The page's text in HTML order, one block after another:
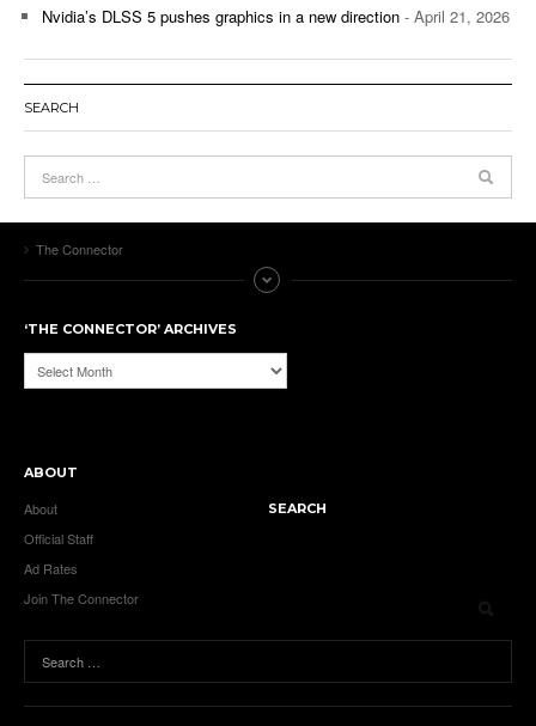
Nvidia’s DLSS 5 pushes graphics in a new direction - April 21, 2026
SEARCH
The Connector
‘THE CONNECTOR’ ARCHIVES
‘The
Connector’
ABOUT
About
Official Staff
Ad Rates
Join The Connector
SEARCH